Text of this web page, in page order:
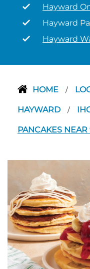
Hayward
Hayward
Hayward
HOME /
HAYWARD /
PANCAKES NEAR